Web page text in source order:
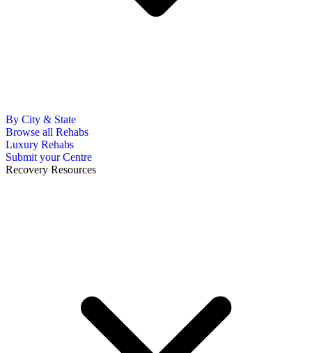
By City & State
Browse all Rehabs
Luxury Rehabs
Submit your Centre
Recovery Resources